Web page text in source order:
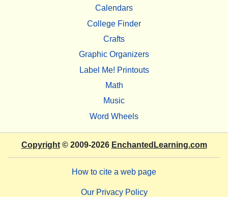
Calendars
College Finder
Crafts
Graphic Organizers
Label Me! Printouts
Math
Music
Word Wheels
Copyright© 2009-2026 EnchantedLearning.com
How to cite a web page
Our Privacy Policy